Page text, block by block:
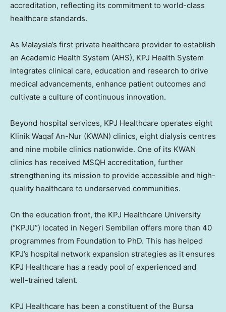
accreditation, reflecting its commitment to world-class
healthcare standards.
As Malaysia’s first private healthcare provider to establish
an Academic Health System (AHS), KPJ Health System
integrates clinical care, education and research to drive
medical advancements, enhance patient outcomes and
cultivate a culture of continuous innovation.
Beyond hospital services, KPJ Healthcare operates eight
Klinik Waqaf An-Nur (KWAN) clinics, eight dialysis centres
and nine mobile clinics nationwide. One of its KWAN
clinics has received MSQH accreditation, further
strengthening its mission to provide accessible and high-
quality healthcare to underserved communities.
On the education front, the KPJ Healthcare University
(“KPJU”) located in Negeri Sembilan offers more than 40
programmes from Foundation to PhD. This has helped
KPJ’s hospital network expansion strategies as it ensures
KPJ Healthcare has a ready pool of experienced and
well-trained talent.
KPJ Healthcare has been a constituent of the Bursa